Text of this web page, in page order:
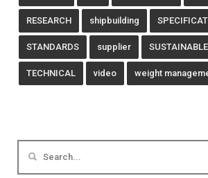
RESEARCH shipbuilding
STANDARDS supplier SUSTAINABLE
TECHNICAL video weight